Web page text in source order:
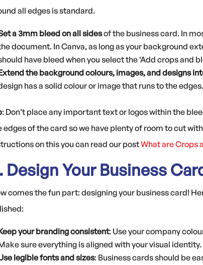
all edges is standard.
a 3mm bleed on all sidesof the business card. In
document. In Canva, as long as your background
have bleed when you select the ‘Add crops and
the background colours, images, and designs
has a solid colour or image that runs to the edges.
: Don’t place any important text or logos within the
edges of the card so we have plenty of room to cut
on this you can read our postWhat are Crops
Design Your Business
comes the fun part: designing your business card!
your branding consistent: Use your company
sure everything is aligned with your visual identity.
legible fontsand sizes: Business cards should be